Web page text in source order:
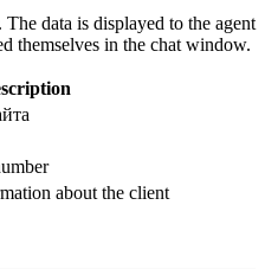
data is displayed to the agent
themselves in the chat window.
about the client